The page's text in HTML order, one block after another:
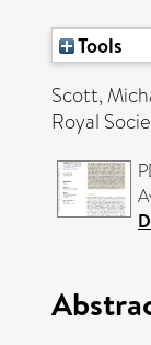
Tools
Scott,
Royal